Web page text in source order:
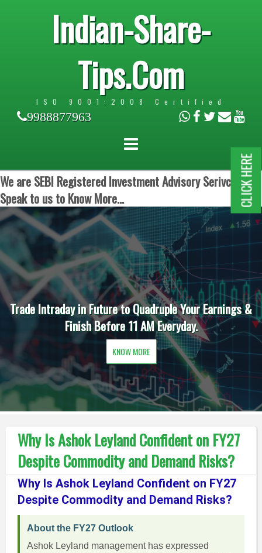
Indian-Share-
Tips.Com
ISO 9001:2008 Certified
9988877963
We are SEBI Registered Investment Advisory Serivces.
Speak to us to Know More...
in Future to Quadruple Your Earnings &
Finish Before 11 AM Everyday.
KNOW MORE
Daily
Why Is Ashok Leyland Confident on FY27
Despite Commodity and Demand Risks?
Why Is Ashok Leyland Confident on FY27
Despite Commodity and Demand Risks?
About the FY27 Outlook
Ashok Leyland management has expressed
CLICK HERE